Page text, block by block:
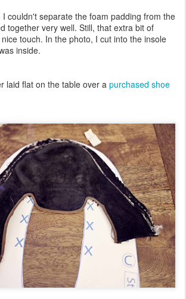
I couldn't separate the foam padding from the
together very well. Still, that extra bit of
touch. In the photo, I cut into the insole
inside.
laid flat on the table over a purchased shoe